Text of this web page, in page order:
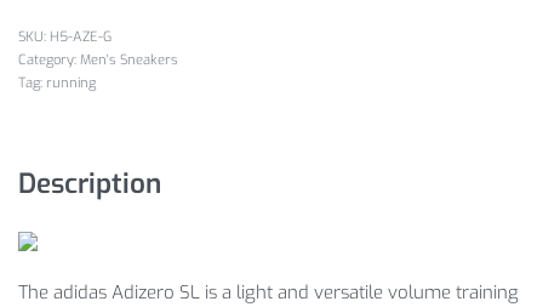
H5-AZE-G
Category: Men's Sneakers
Tag: running
Description
The adidas Adizero SL is a light and versatile volume training